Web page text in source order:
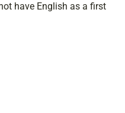
have English as a first